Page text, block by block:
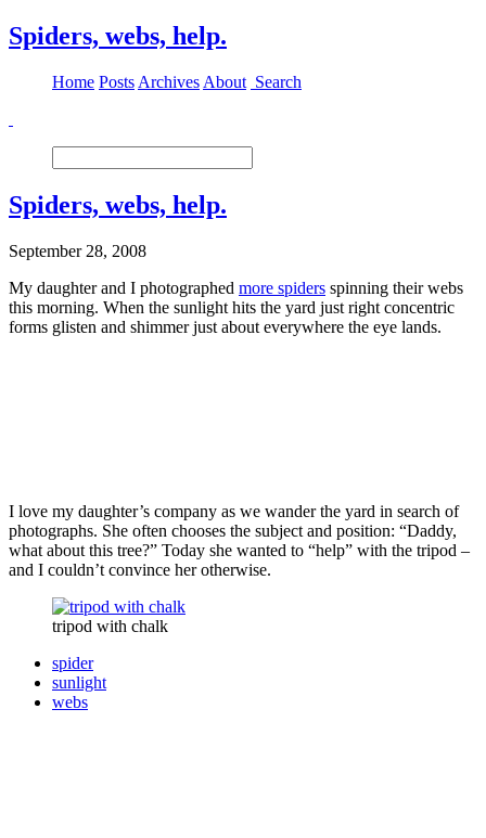
Spiders, webs, help.
Home Posts Archives About Search
Spiders, webs, help.
September 28, 2008
My daughter and I photographed more spiders spinning their webs
this morning. When the sunlight hits the yard just right concentric
forms glisten and shimmer just about everywhere the eye lands.
I love my daughter’s company as we wander the yard in search of
photographs. She often chooses the subject and position: “Daddy,
what about this tree?” Today she wanted to “help” with the tripod –
and I couldn’t convince her otherwise.
tripod with chalk
spider
sunlight
webs